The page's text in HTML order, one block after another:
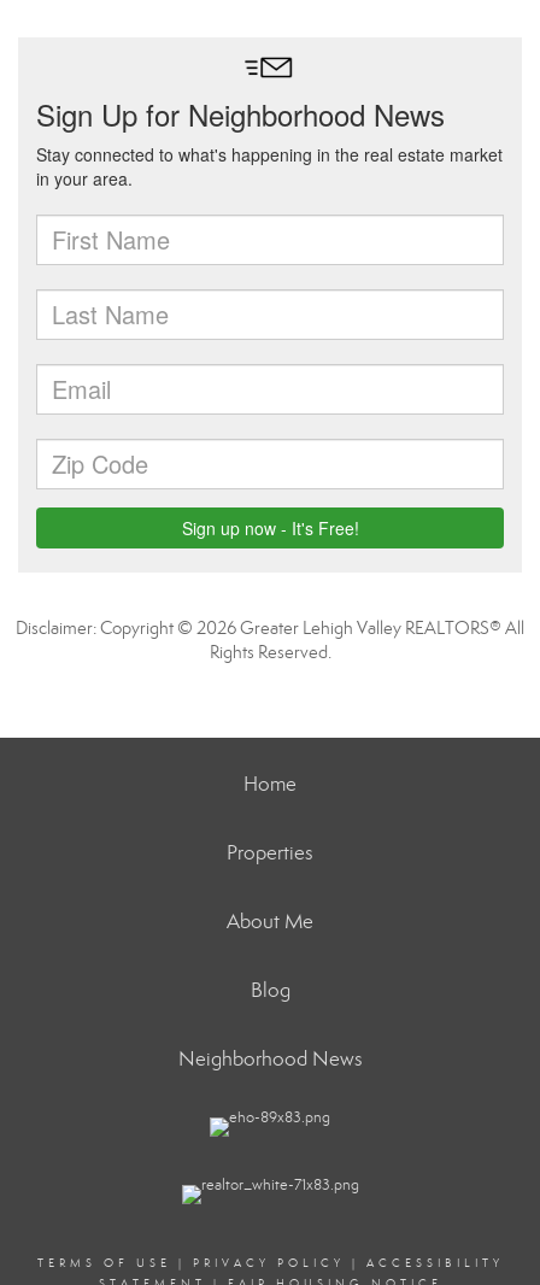
Disclaimer: Copyright © 2026 Greater Lehigh Valley REALTORS® All
Rights Reserved.
Home
Properties
About Me
Blog
Neighborhood News
TERMS OF USE | PRIVACY POLICY | ACCESSIBILITY